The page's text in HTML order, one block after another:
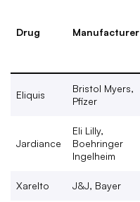
Drug Manufacturer
Eliquis
Bristol Myers,
Pfizer
Jardiance
Eli Lilly,
Boehringer
Ingelheim
Xarelto J&J, Bayer